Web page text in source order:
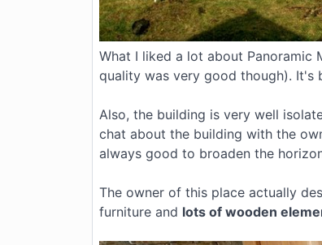
What I liked a lot about Panoramic
quality was very good though). It's
Also, the building is very well
chat about the building with the
always good to broaden the
The owner of this place actually
furniture and lots of wooden